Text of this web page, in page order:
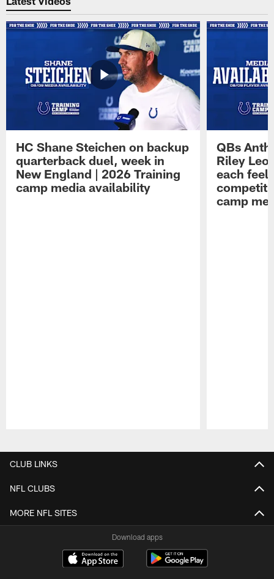
HC Shane Steichen on backup
quarterback duel, week in
New England | 2026 Training
camp media availability
QBs
Riley
each feel
camp
CLUB LINKS
NFL CLUBS
MORE NFL SITES
Download apps